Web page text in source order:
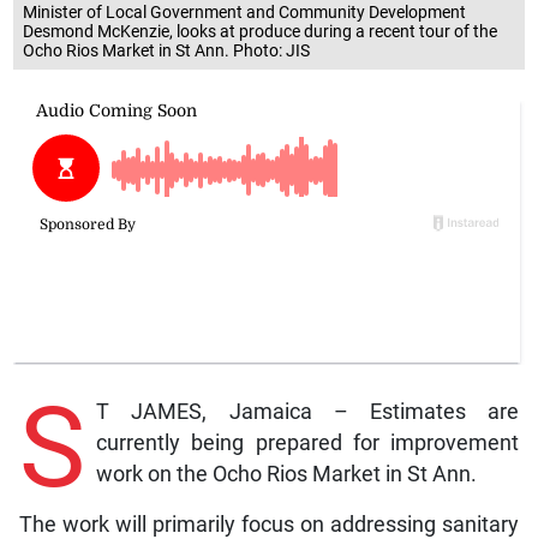
Minister of Local Government and Community Development
Desmond McKenzie, looks at produce during a recent tour of the
Ocho Rios Market in St Ann. Photo: JIS
S T JAMES, Jamaica – Estimates are
currently being prepared for improvement
work on the Ocho Rios Market in St Ann.
The work will primarily focus on addressing sanitary